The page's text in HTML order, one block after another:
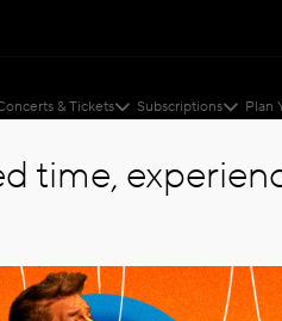
& Tickets Subscriptions Plan
time,